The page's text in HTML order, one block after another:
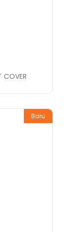
COVER
Baru